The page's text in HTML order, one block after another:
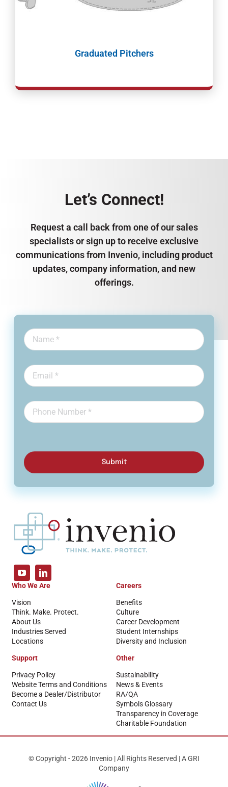
Graduated Pitchers
Let’s Connect!
Request a call back from one of our sales
specialists or sign up to receive exclusive
communications from Invenio, including product
updates, company information, and new
offerings.
Submit
Who We Are
Vision
Think. Make. Protect.
About Us
Industries Served
Locations
Careers
Benefits
Culture
Career Development
Student Internships
Diversity and Inclusion
Support
Privacy Policy
Website Terms and Conditions
Become a Dealer/Distributor
Contact Us
Other
Sustainability
News & Events
RA/QA
Symbols Glossary
Transparency in Coverage
Charitable Foundation
© Copyright - 2026 Invenio | All Rights Reserved | A GRI
Company